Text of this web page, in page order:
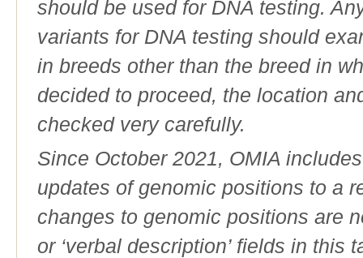
should be used for DNA testing.
variants for DNA testing should
in breeds other than the breed in
decided to proceed, the location
checked very carefully.
Since October 2021, OMIA
updates of genomic positions to a
changes to genomic positions are
or ‘verbal description’ fields in this